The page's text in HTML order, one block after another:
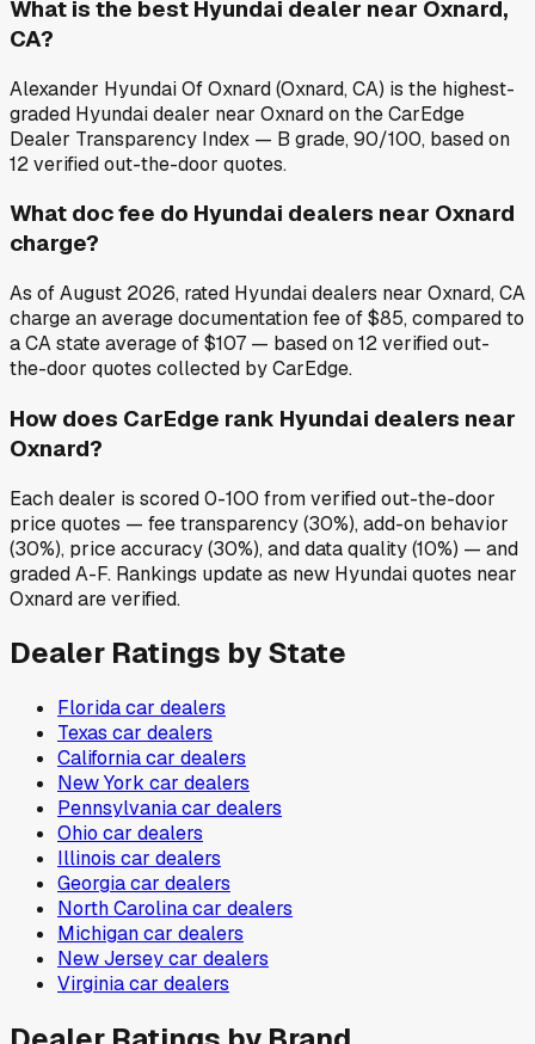
What is the best Hyundai dealer near Oxnard,
CA?
Alexander Hyundai Of Oxnard (Oxnard, CA) is the highest-
graded Hyundai dealer near Oxnard on the CarEdge
Dealer Transparency Index — B grade, 90/100, based on
12 verified out-the-door quotes.
What doc fee do Hyundai dealers near Oxnard
charge?
As of August 2026, rated Hyundai dealers near Oxnard, CA
charge an average documentation fee of $85, compared to
a CA state average of $107 — based on 12 verified out-
the-door quotes collected by CarEdge.
How does CarEdge rank Hyundai dealers near
Oxnard?
Each dealer is scored 0-100 from verified out-the-door
price quotes — fee transparency (30%), add-on behavior
(30%), price accuracy (30%), and data quality (10%) — and
graded A-F. Rankings update as new Hyundai quotes near
Oxnard are verified.
Dealer Ratings by State
Floridacar dealers
Texas car dealers
Californiacar dealers
New York car dealers
Pennsylvaniacar dealers
Ohio car dealers
Illinois car dealers
Georgiacar dealers
North Carolinacar dealers
Michigancar dealers
New Jerseycar dealers
Virginiacar dealers